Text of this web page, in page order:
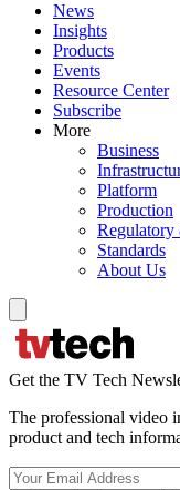
News
Insights
Products
Events
Resource Center
Subscribe
More
Business
Platform
Production
Regulatory
Standards
About Us
Get the TV Tech
The professional video
product and tech